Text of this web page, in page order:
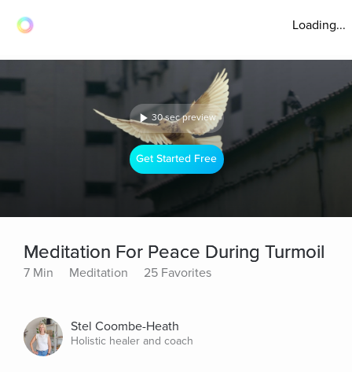
Loading...
30 sec preview
Get Started Free
Meditation For Peace During Turmoil
7 Min Meditation 25 Favorites
Stel Coombe-Heath
Holistic healer and coach